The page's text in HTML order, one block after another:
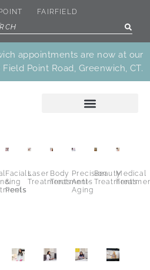
FAIRFIELD
appointments are now at our
Point Road, Greenwich, CT.
Facials
&
Peels
Laser
Treatments
Body
Treatments
Precision
Anti-
Aging
Beauty
Treatments
Medical